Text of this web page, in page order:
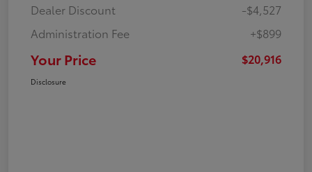
Dealer Discount
-$4,527
Administration Fee
+$899
Your Price $20,916
Disclosure